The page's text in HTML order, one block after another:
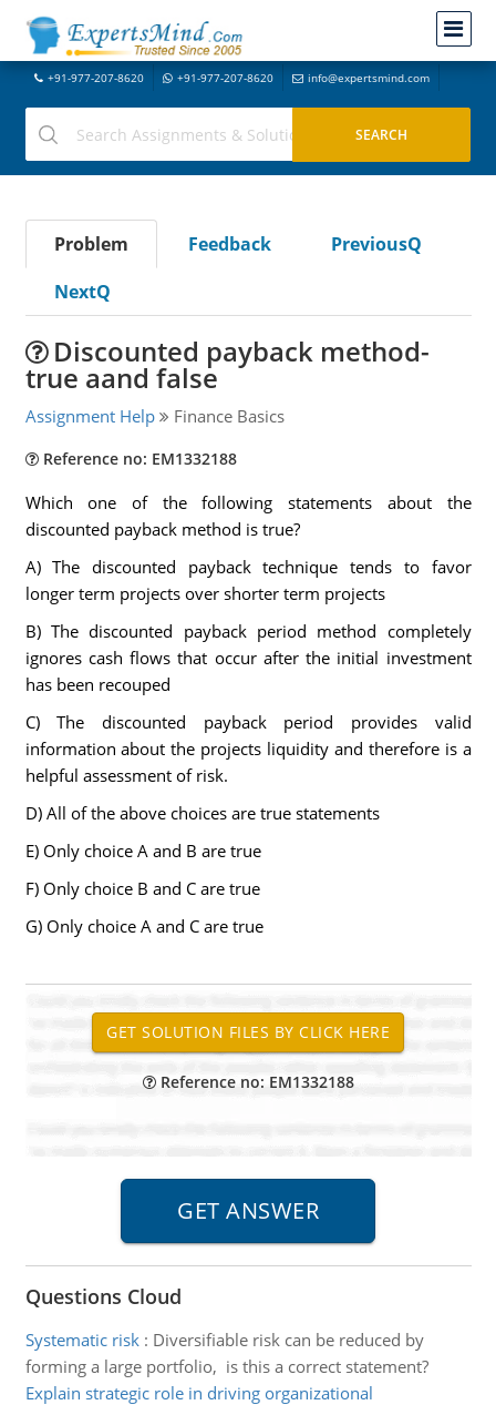
+91-977-207-8620 +91-977-207-8620 info@expertsmind.com
Problem Feedback
PreviousQ
NextQ
Discounted payback method-
true aand false
Assignment Help Finance Basics
Reference no: EM1332188
Which one of the following statements about the
discounted payback method is true?
A) The discounted payback technique tends to favor
longer term projects over shorter term projects
B) The discounted payback period method completely
ignores cash flows that occur after the initial investment
has been recouped
C) The discounted payback period provides valid
information about the projects liquidity and therefore is a
helpful assessment of risk.
D) All of the above choices are true statements
E) Only choice A and B are true
F) Only choice B and C are true
G) Only choice A and C are true
Reference no: EM1332188
Questions Cloud
Systematic risk: Diversifiable risk can be reduced by
forming a large portfolio, is this a correct statement?
Explain strategic role in driving organizational